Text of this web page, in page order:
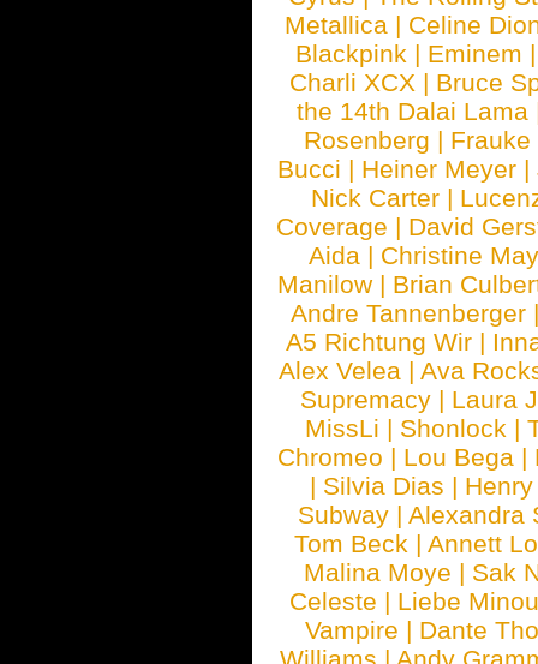
Metallica | Celine
Blackpink | Eminem
Charli XCX | Bruce
the 14th Dalai Lama
Rosenberg | Frauke
Bucci | Heiner Meyer |
Nick Carter |
Coverage | David
Aida | Christine
Manilow | Brian
Andre Tannenberger
A5 Richtung Wir |
Alex Velea | Ava
Supremacy | Laura
MissLi | Shonlock |
Chromeo | Lou Bega |
| Silvia Dias |
Subway |Alexandra
Tom Beck |Annett
Malina Moye | Sak
Celeste | Liebe Minou
Vampire | Dante